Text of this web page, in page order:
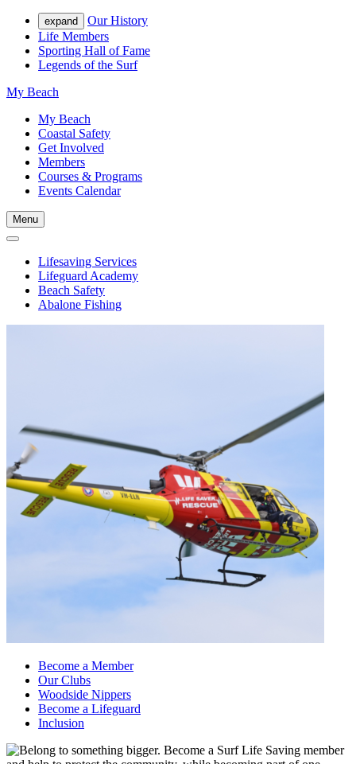
expand
Our History
Life Members
Sporting Hall of Fame
Legends of the Surf
My Beach
My Beach
Coastal Safety
Get Involved
Members
Courses & Programs
Events Calendar
Menu
Lifesaving Services
Lifeguard Academy
Beach Safety
Abalone Fishing
Become a Member
Our Clubs
Woodside Nippers
Become a Lifeguard
Inclusion